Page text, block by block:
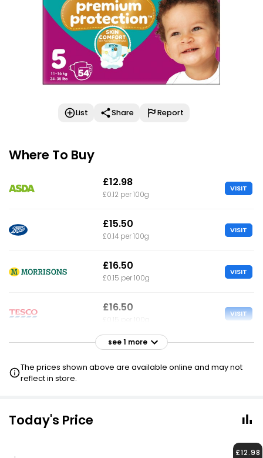
List Share Report
Where To Buy
£12.98
£0.12 per 100g
VISIT
£15.50
£0.14 per 100g
VISIT
£16.50
£0.15 per 100g
VISIT
£16.50 VISIT
£32.99
see 1 more
The prices shown above are available online and may not
reflect in store.
Today's Price
£12.98